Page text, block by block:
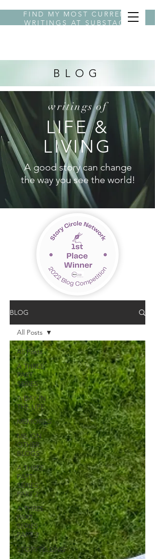
FIND MY MOST CURRENT
WRITINGS AT SUBSTACK
BLOG
writings of
LIFE &
LIVING
A good story can change
the way you see the world!
BLOG
All Posts
A THREE
PART
SERIES
A DAY IN
THE LIFE
MEMORIES
ME, ON
OTHER
BLOGS
A THREE
PART
SERIES:
PART 2
A THREE
PART
SERIES:
PART 3
STORYTELLING
All Posts